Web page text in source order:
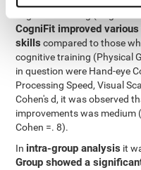
CogniFit improved
skills compared to those
cognitive training (Physical
in question were Hand-eye
Processing Speed, Visual
Cohen's d, it was observed
improvements was medium
Cohen =. 8).
In intra-group analysis it
Group showed a